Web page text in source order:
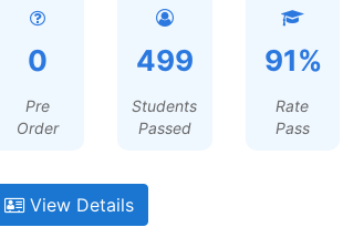
0
Pre
Order
499
Students
Passed
91%
Rate
Pass
View Details